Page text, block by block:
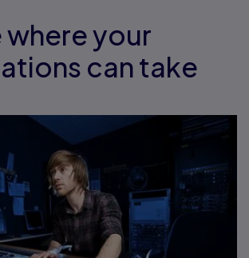
where your
can take